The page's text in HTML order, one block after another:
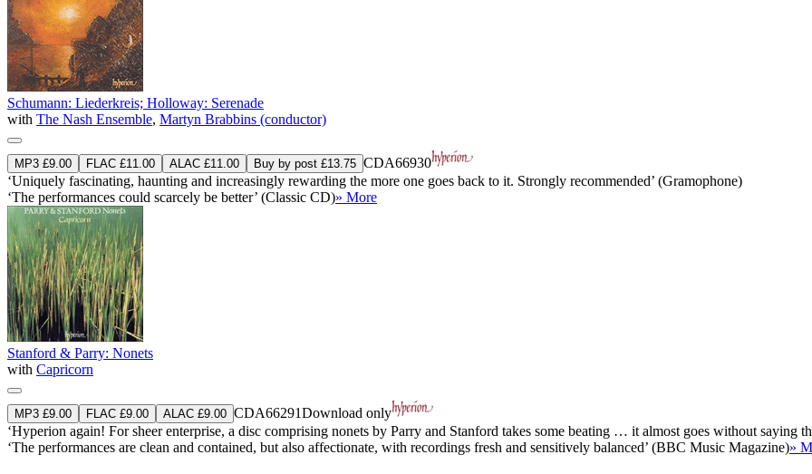
Schumann: Liederkreis; Holloway: Serenade
with The Nash Ensemble, Martyn Brabbins (conductor)
MP3 £9.00 FLAC £11.00 ALAC £11.00 Buy by post £13.75 CDA66930
‘Uniquely fascinating, haunting and increasingly rewarding the more one goes back to it. Strongly recommended’ (Gramophone)
‘The performances could scarcely be better’ (Classic CD)» More
Stanford & Parry: Nonets
with Capricorn
MP3 £9.00 FLAC £9.00 ALAC £9.00 CDA66291Download only
‘Hyperion again! For sheer enterprise, a disc comprising nonets by Parry and Stanford takes some beating … it almost goes without saying
‘The performances are clean and contained, but also affectionate, with recordings fresh and sensitively balanced’ (BBC Music Magazine)»